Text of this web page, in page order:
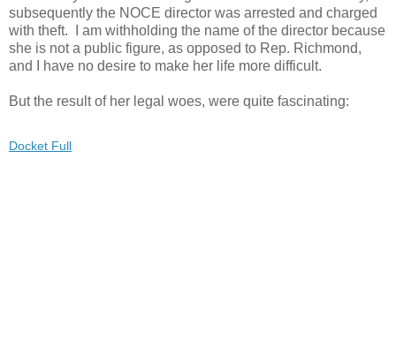
subsequently the NOCE director was arrested and charged
with theft. I am withholding the name of the director because
she is not a public figure, as opposed to Rep. Richmond,
and I have no desire to make her life more difficult.
But the result of her legal woes, were quite fascinating:
Docket Full